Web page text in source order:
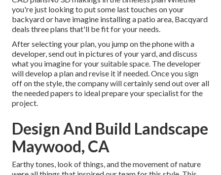
you're just looking to put some last touches on your
backyard or have imagine installing a patio area, Bacqyard
deals three plans that'll be fit for your needs.
After selecting your plan, you jump on the phone with a
developer, send out in pictures of your yard, and discuss
what you imagine for your suitable space. The developer
will develop a plan and revise it if needed. Once you sign
off on the style, the company will certainly send out over all
the needed papers to ideal prepare your specialist for the
project.
Design And Build Landscape
Maywood, CA
Earthy tones, look of things, and the movement of nature